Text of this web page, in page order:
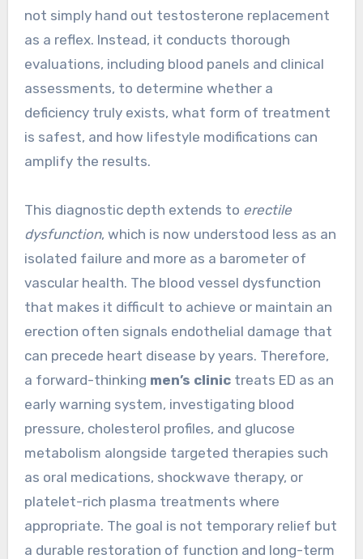
not simply hand out testosterone replacement
as a reflex. Instead, it conducts thorough
evaluations, including blood panels and clinical
assessments, to determine whether a
deficiency truly exists, what form of treatment
is safest, and how lifestyle modifications can
amplify the results.
This diagnostic depth extends to erectile
dysfunction, which is now understood less as an
isolated failure and more as a barometer of
vascular health. The blood vessel dysfunction
that makes it difficult to achieve or maintain an
erection often signals endothelial damage that
can precede heart disease by years. Therefore,
a forward-thinking men’s clinictreats ED as an
early warning system, investigating blood
pressure, cholesterol profiles, and glucose
metabolism alongside targeted therapies such
as oral medications, shockwave therapy, or
platelet-rich plasma treatments where
appropriate. The goal is not temporary relief but
a durable restoration of function and long-term